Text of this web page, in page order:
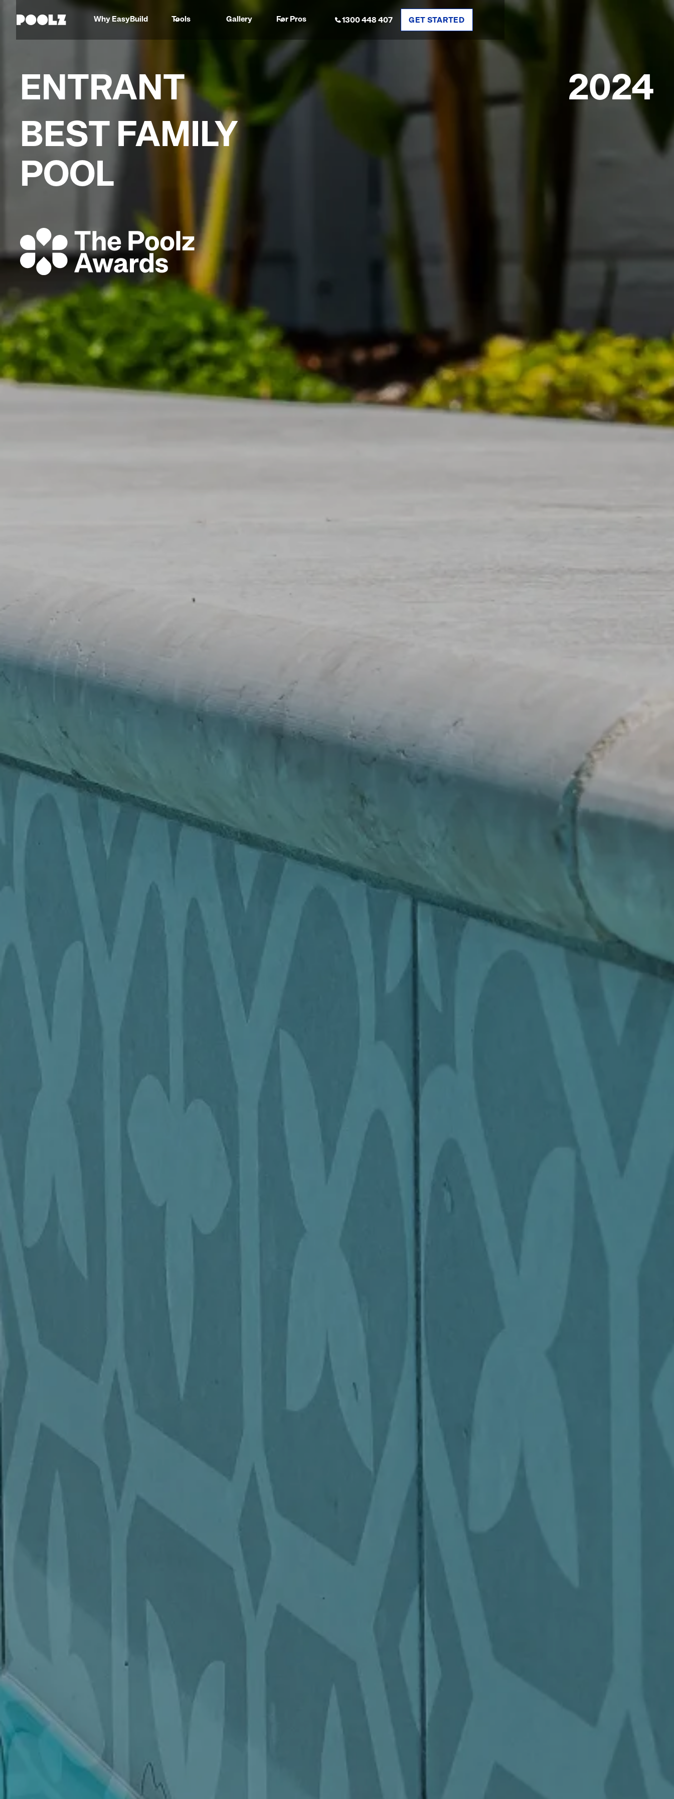
Why EasyBuild Tools Gallery For Pros 1300 448 407 GET STARTED
ENTRANT
BEST FAMILY
POOL
2024